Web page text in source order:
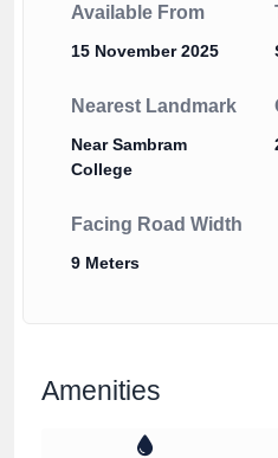
Available From
15 November 2025
Nearest Landmark
Near Sambram
College
Facing Road Width
9 Meters
Amenities